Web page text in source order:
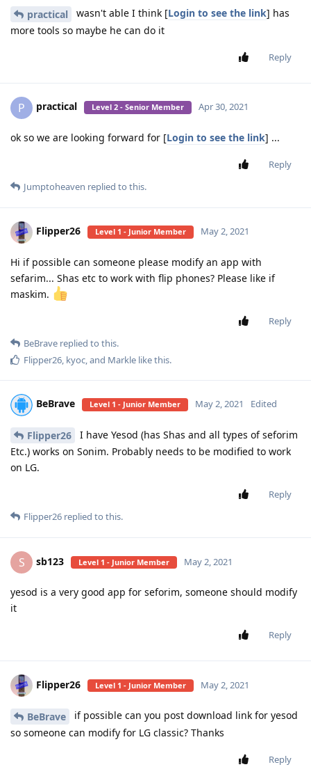
practical wasn't able I think [Login to see the link] has
more tools so maybe he can do it
Reply
P practical Level 2 - Senior Member Apr 30, 2021
ok so we are looking forward for [Login to see the link] ...
Reply
Jumptoheaven replied to this.
Flipper26 Level 1 - Junior Member May 2, 2021
Hi if possible can someone please modify an app with
sefarim... Shas etc to work with flip phones? Please like if
maskim.
Reply
BeBrave replied to this.
Flipper26 kyoc , and Markle like this.
BeBrave Level 1 - Junior Member May 2, 2021 Edited
Flipper26
I have Yesod (has Shas and all types of seforim
Etc.) works on Sonim. Probably needs to be modified to work
on LG.
Reply
Flipper26 replied to this.
S sb123 Level 1 - Junior Member May 2, 2021
yesod is a very good app for seforim, someone should modify
it
Reply
Flipper26 Level 1 - Junior Member May 2, 2021
BeBrave
if possible can you post download link for yesod
so someone can modify for LG classic? Thanks
Reply